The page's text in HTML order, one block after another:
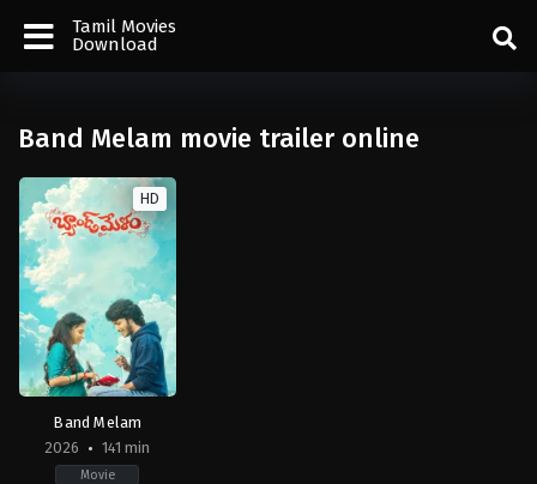
Tamil Movies
Download
Band Melam movie trailer online
HD
Band Melam
2026
141 min
Movie